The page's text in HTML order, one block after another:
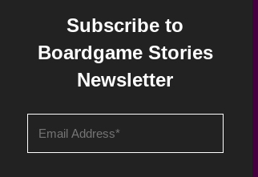
Subscribe to
Boardgame Stories
Newsletter